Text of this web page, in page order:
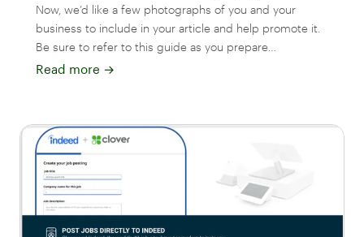
Now, we’d like a few photographs of you and your
business to include in your article and help promote it.
Be sure to refer to this guide as you prepare…
Read more →